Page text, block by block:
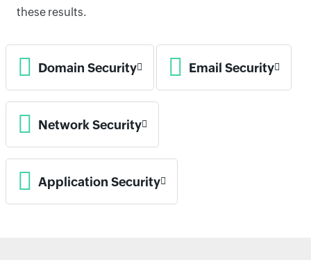
these results.
Domain Security Email Security
Network Security
Application Security